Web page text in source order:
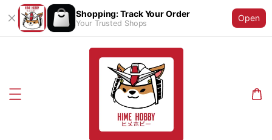
Shopping: Track Your Order
Your Trusted Shops
Open